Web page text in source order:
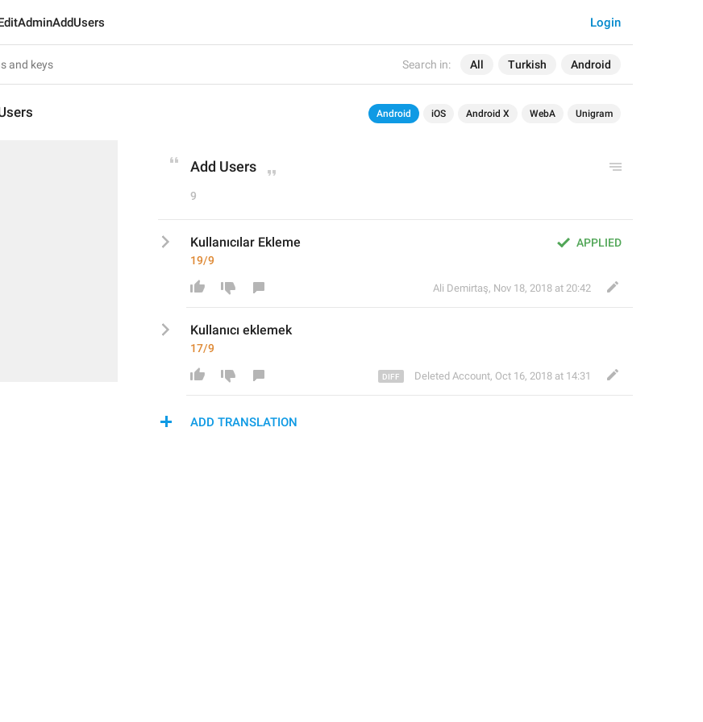
Search in: All Turkish Android
Login
Android iOS Android X WebA Unigram
Add Users
9
APPLIED
Kullanıcılar Ekleme
19/9
Ali Demirtaş, Nov 18, 2018 at 20:42
Kullanıcı eklemek
17/9
Deleted Account, Oct 16, 2018 at 14:31
ADD TRANSLATION